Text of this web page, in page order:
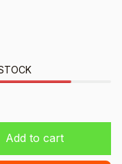
Add to cart